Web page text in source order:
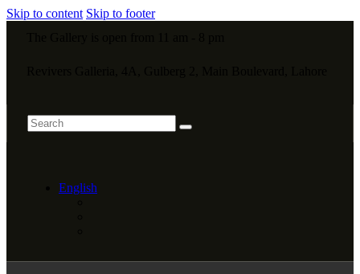
Skip to content Skip to footer
English